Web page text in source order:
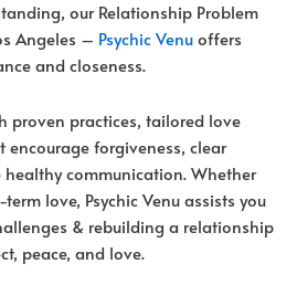
our Relationship Problem
Angeles – Psychic Venu offers
and closeness.
proven practices, tailored love
forgiveness, clear
communication. Whether
love, Psychic Venu assists you
& rebuilding a relationship
peace, and love.